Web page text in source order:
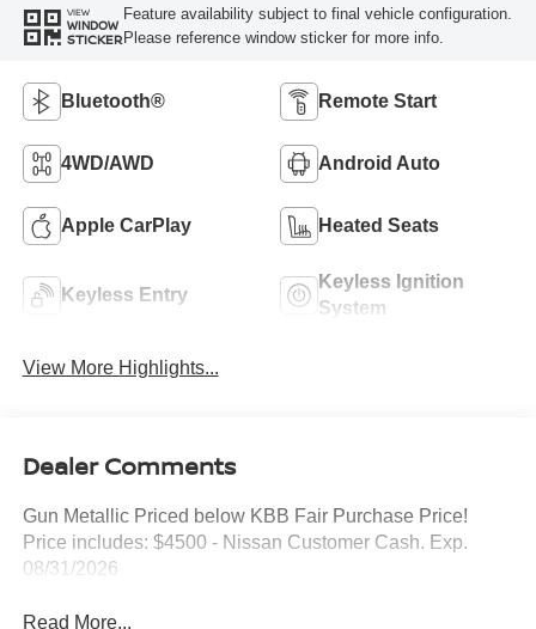
VIEW
WINDOW
STICKER
Feature availability subject to final vehicle configuration.
Please reference window sticker for more info.
Bluetooth® Remote Start
4WD/AWD Android Auto
Apple CarPlay Heated Seats
Keyless Entry
Keyless Ignition
System
View More Highlights...
Dealer Comments
Gun Metallic Priced below KBB Fair Purchase Price!
Price includes: $4500 - Nissan Customer Cash. Exp.
08/31/2026
Read More...